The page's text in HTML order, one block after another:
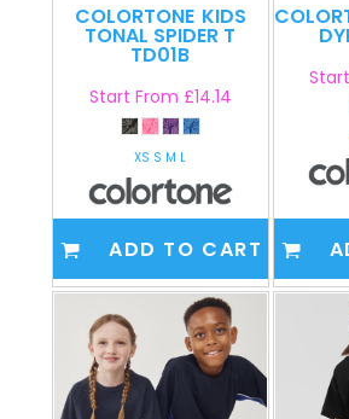
COLORTONE KIDS
TONAL SPIDER T
TD01B
Start From £14.14
XS S M L
ADD TO CART